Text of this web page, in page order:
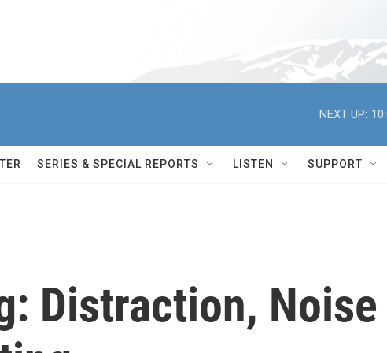
NEXT UP:
SERIES & SPECIAL REPORTS LISTEN SUPPORT
Distraction, Noise